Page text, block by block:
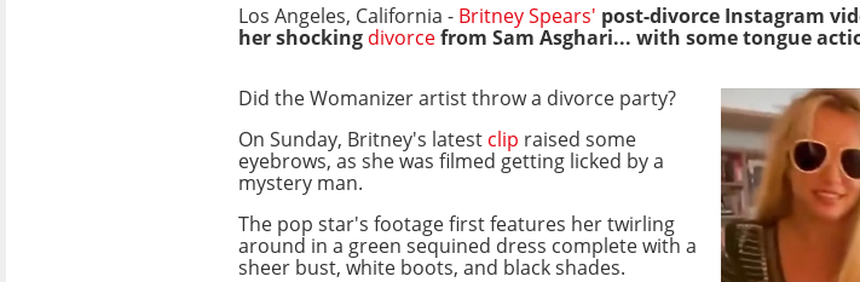
Los Angeles, California - Britney Spears' post-divorce Instagram
her shocking divorcefrom Sam Asghari... with some tongue
Did the Womanizer artist throw a divorce party?
On Sunday, Britney's latest clip raised some
eyebrows, as she was filmed getting licked by a
mystery man.
The pop star's footage first features her twirling
around in a green sequined dress complete with a
sheer bust, white boots, and black shades.